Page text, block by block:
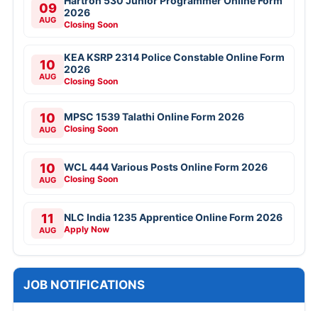
09
AUG
2026
Closing Soon
10
AUG
KEA KSRP 2314 Police Constable Online Form
2026
Closing Soon
10
AUG
MPSC 1539 Talathi Online Form 2026
Closing Soon
10
AUG
WCL 444 Various Posts Online Form 2026
Closing Soon
11
AUG
NLC India 1235 Apprentice Online Form 2026
Apply Now
JOB NOTIFICATIONS